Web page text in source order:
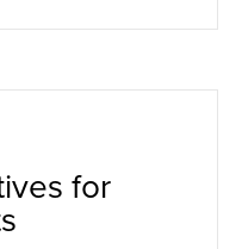
for